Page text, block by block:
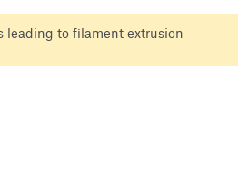
leading to filament extrusion